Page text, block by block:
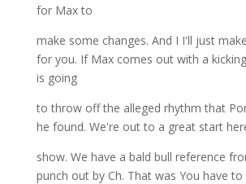
for Max to
make some changes. And I I'll just
for you. If Max comes out with a
is going
to throw off the alleged rhythm that
he found. We're out to a great start
show. We have a bald bull reference
punch out by Ch. That was You have